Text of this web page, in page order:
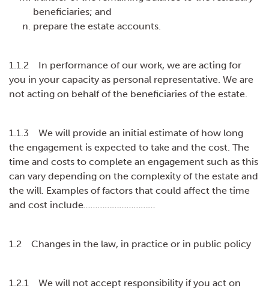
beneficiaries; and
prepare the estate accounts.
1.1.2 In performance of our work, we are acting for
you in your capacity as personal representative. We are
not acting on behalf of the beneficiaries of the estate.
1.1.3 We will provide an initial estimate of how long
the engagement is expected to take and the cost. The
time and costs to complete an engagement such as this
can vary depending on the complexity of the estate and
the will. Examples of factors that could affect the time
and cost include…………………………
1.2 Changes in the law, in practice or in public policy
1.2.1 We will not accept responsibility if you act on